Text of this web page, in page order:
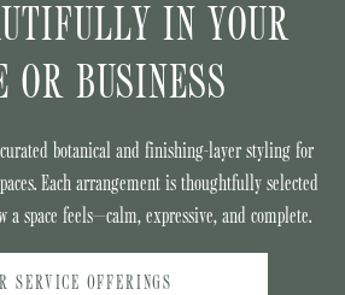
IN YOUR
OR BUSINESS
botanical and finishing-layer styling for
Each arrangement is thoughtfully selected
a space feels—calm, expressive, and complete.
SERVICE OFFERINGS